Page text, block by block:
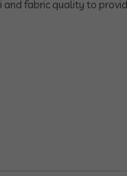
and fabric quality to